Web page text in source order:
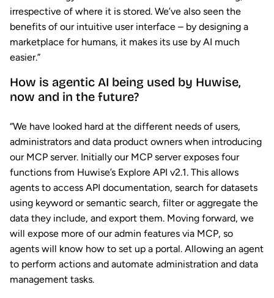
irrespective of where it is stored. We’ve also seen the
benefits of our intuitive user interface – by designing a
marketplace for humans, it makes its use by AI much
easier.”
How is agentic AI being used by Huwise,
now and in the future?
“We have looked hard at the different needs of users,
administrators and data product owners when introducing
our MCP server. Initially our MCP server exposes four
functions from Huwise’s Explore API v2.1. This allows
agents to access API documentation, search for datasets
using keyword or semantic search, filter or aggregate the
data they include, and export them. Moving forward, we
will expose more of our admin features via MCP, so
agents will know how to set up a portal. Allowing an agent
to perform actions and automate administration and data
management tasks.